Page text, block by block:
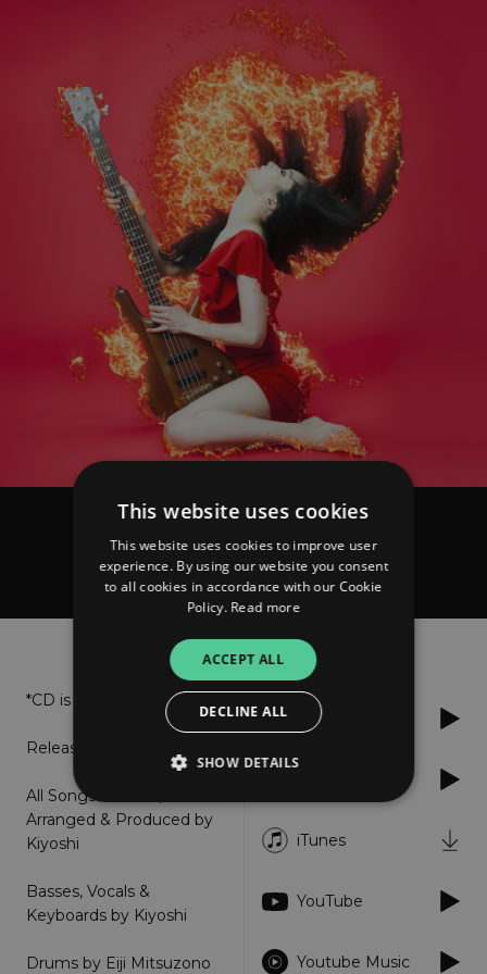
Kiyoshi (Remastered)
*CD is sold out*
Release: 2018.12.08
All Songs Written,
Arranged & Produced by
Kiyoshi
Basses, Vocals &
Keyboards by Kiyoshi
​Drums by Eiji Mitsuzono
Spotify
iTunes
YouTube
Youtube Music
This website uses cookies
This website uses cookies to improve user
experience. By using our website you consent
to all cookies in accordance with our Cookie
Policy. Read more
ACCEPT ALL
DECLINE ALL
SHOW DETAILS
Performance
Strictly necessary cookies allow core website
management. The website cannot be used
properly without strictly necessary cookies.